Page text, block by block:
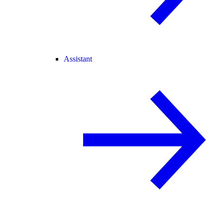
Assistant